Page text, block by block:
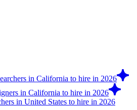
in California to hire in 2026
in California to hire in 2026
in United States to hire in 2026